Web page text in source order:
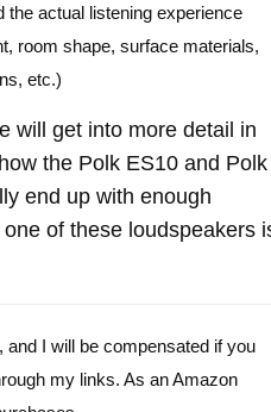
the actual listening experience
room shape, surface materials,
etc.)
will get into more detail in
the Polk ES10 and Polk
end up with enough
of these loudspeakers
I will be compensated if you
my links. As an Amazon